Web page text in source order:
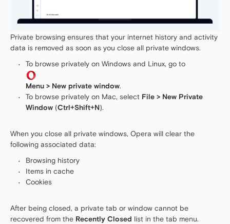
Private browsing ensures that your internet history and activity
data is removed as soon as you close all private windows.
To browse privately on Windows and Linux, go to
Menu > New private window.
To browse privately on Mac, select File > New Private
Window (Ctrl+Shift+N).
When you close all private windows, Opera will clear the
following associated data:
Browsing history
Items in cache
Cookies
After being closed, a private tab or window cannot be
recovered from the Recently Closed list in the tab menu.